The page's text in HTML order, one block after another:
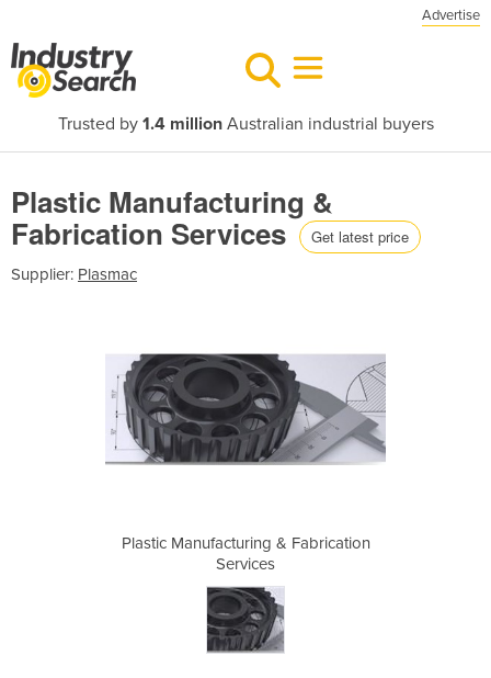
Advertise
Trusted by 1.4 millionAustralian industrial buyers
Plastic Manufacturing &
Fabrication Services Get latest price
Supplier: Plasmac
Plastic Manufacturing & Fabrication
Services